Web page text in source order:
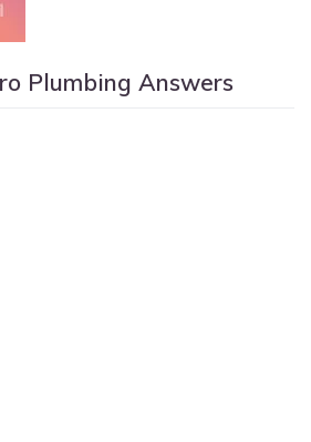
Plumbing Answers